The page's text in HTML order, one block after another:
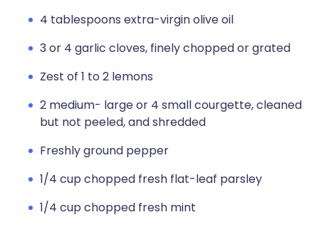
4 tablespoons extra-virgin olive oil
3 or 4 garlic cloves, finely chopped or grated
Zest of 1 to 2 lemons
2 medium- large or 4 small courgette, cleaned
but not peeled, and shredded
Freshly ground pepper
1/4 cup chopped fresh flat-leaf parsley
1/4 cup chopped fresh mint